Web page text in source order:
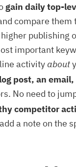
gain daily top-
compare
publishing
important
activity about
post, an
No need to
competitor
a note on the